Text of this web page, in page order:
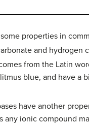
properties in
and hydrogen
from the Latin
blue, and have a
have another
any ionic compound